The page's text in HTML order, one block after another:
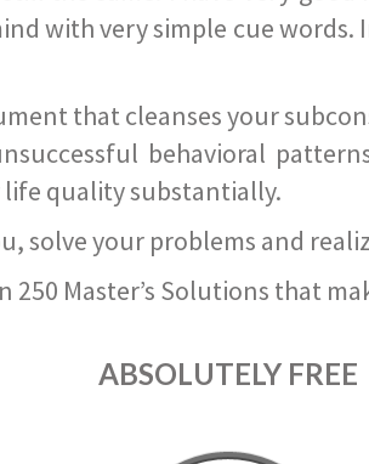
with very simple cue
that cleanses your
behavioral
quality substantially.
solve your problems and
250 Master’s Solutions that
ABSOLUTELY FREE